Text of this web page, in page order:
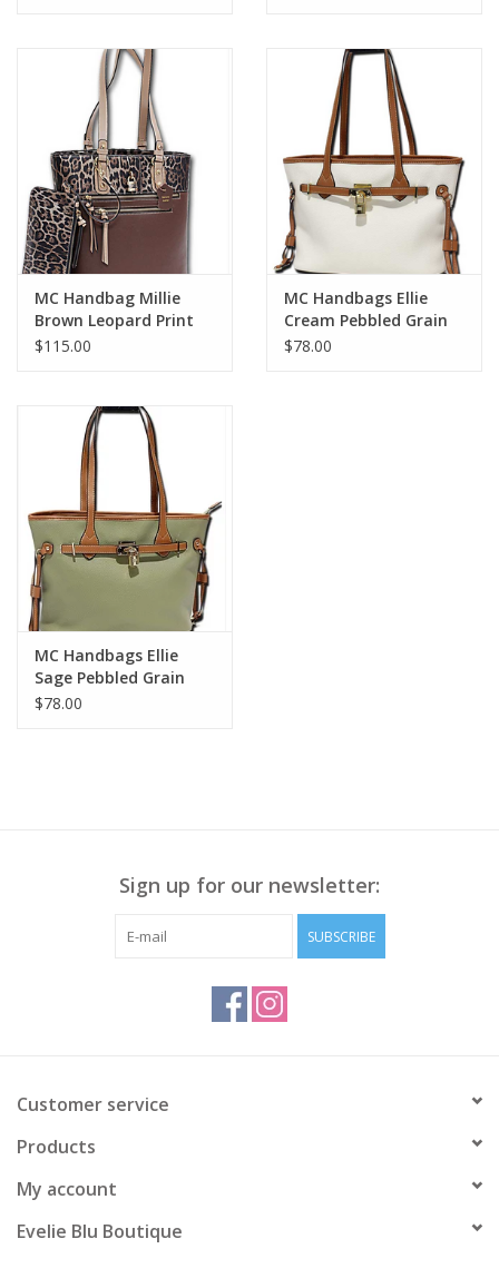
MC Handbag Millie
Brown Leopard Print
Detail
$115.00
MC Handbags Ellie
Cream Pebbled Grain
Belt Lock Tote
$78.00
MC Handbags Ellie
Sage Pebbled Grain
Belt Lock Tote
$78.00
Sign up for our newsletter:
SUBSCRIBE
Customer service
Products
My account
Evelie Blu Boutique